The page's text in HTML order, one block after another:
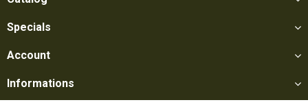
Specials
Account
Informations